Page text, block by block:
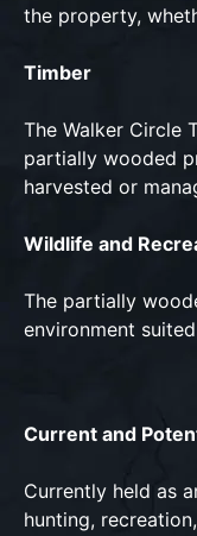
the property,
Timber
The Walker Circle
partially wooded
harvested or
Wildlife and
The partially
environment
Current and
Currently held as
hunting,